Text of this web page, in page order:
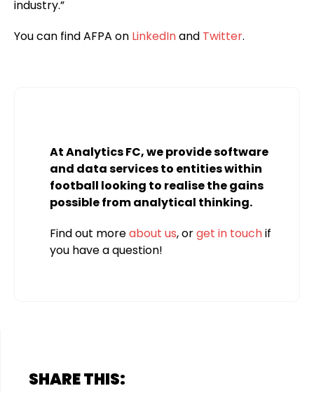
industry.”
You can find AFPA on LinkedInand Twitter.
At Analytics FC, we provide software
and data services to entities within
football looking to realise the gains
possible from analytical thinking.
Find out moreabout us, orget in touchif
you have a question!
SHARE THIS: